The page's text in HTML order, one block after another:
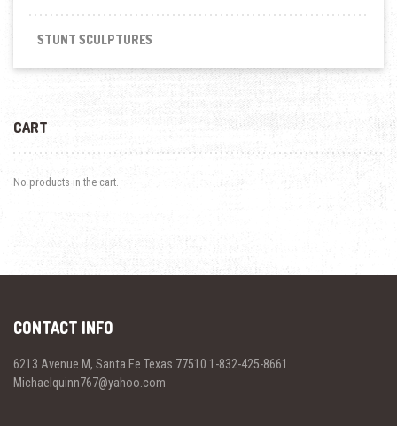
STUNT SCULPTURES
CART
No products in the cart.
CONTACT INFO
6213 Avenue M, Santa Fe Texas 77510 1-832-425-8661
Michaelquinn767@yahoo.com